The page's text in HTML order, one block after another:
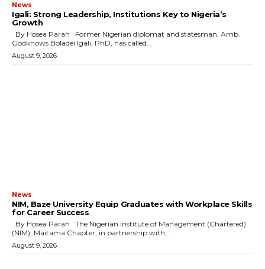
News
Igali: Strong Leadership, Institutions Key to Nigeria’s
Growth
Godknows Boladei Igali, PhD, has called...
August 9, 2026
News
NIM, Baze University Equip Graduates with Workplace Skills
for Career Success
(NIM), Maitama Chapter, in partnership with...
August 9, 2026